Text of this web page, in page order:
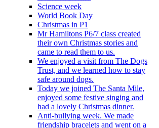
Science week
World Book Day
Christmas in P1
Mr Hamiltons P6/7 class created
their own Christmas stories and
came to read them to us.
We enjoyed a visit from The Dogs
Trust, and we learned how to stay
safe around dogs.
Today we joined The Santa Mile,
enjoyed some festive singing and
had a lovely Christmas dinner.
Anti-bullying week. We made
friendship bracelets and went on a